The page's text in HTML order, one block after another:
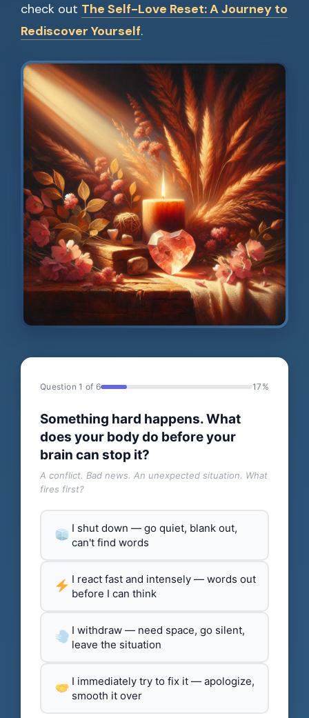
check out The Self-Love Reset: A Journey to
Rediscover Yourself.
Question 1 of 6 17%
Something hard happens. What
does your body do before your
brain can stop it?
A conflict. Bad news. An unexpected situation. What
fires first?
I shut down — go quiet, blank out,
can't find words
I react fast and intensely — words out
before I can think
I withdraw — need space, go silent,
leave the situation
I immediately try to fix it — apologize,
smooth it over